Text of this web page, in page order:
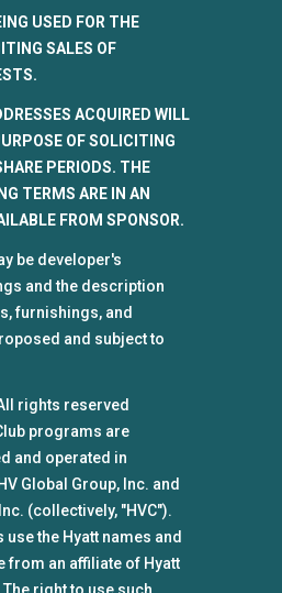
USED FOR THE
SALES OF
ACQUIRED WILL
OF SOLICITING
PERIODS. THE
TERMS ARE IN AN
FROM SPONSOR.
be developer's
and the description
furnishings, and
and subject to
rights reserved
programs are
and operated in
Global Group, Inc. and
(collectively, "HVC").
use the Hyatt names and
from an affiliate of Hyatt